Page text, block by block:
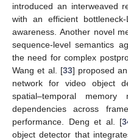
introduced an interweaved
with an efficient
awareness. Another novel
sequence-level semantics
the need for complex
Wang et al. [33] proposed
network for video object
spatial–temporal
dependencies across
performance. Deng et al. [
object detector that